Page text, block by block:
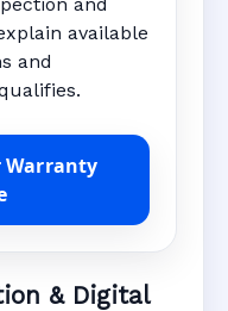
available
and
Warranty
& Digital